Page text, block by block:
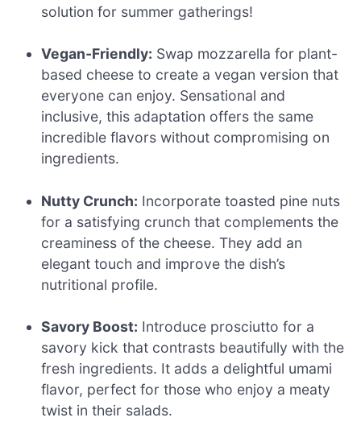
solution for summer gatherings!
Vegan-Friendly: Swap mozzarella for plant-
based cheese to create a vegan version that
everyone can enjoy. Sensational and
inclusive, this adaptation offers the same
incredible flavors without compromising on
ingredients.
Nutty Crunch: Incorporate toasted pine nuts
for a satisfying crunch that complements the
creaminess of the cheese. They add an
elegant touch and improve the dish’s
nutritional profile.
Savory Boost: Introduce prosciutto for a
savory kick that contrasts beautifully with the
fresh ingredients. It adds a delightful umami
flavor, perfect for those who enjoy a meaty
twist in their salads.